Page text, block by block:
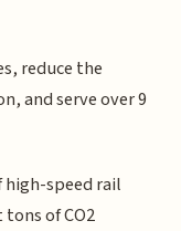
reduce the
and serve over 9
speed rail
of CO2